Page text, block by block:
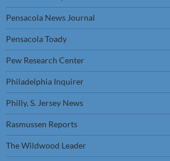
Pensacola News Journal
Pensacola Toady
Pew Research Center
Philadelphia Inquirer
Philly, S. Jersey News
Rasmussen Reports
The Wildwood Leader